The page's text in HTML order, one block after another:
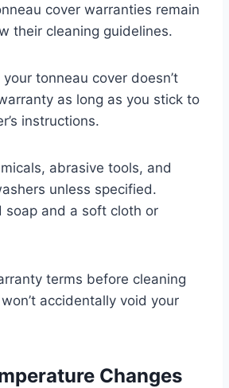
cover warranties remain
their cleaning guidelines.
tonneau cover doesn’t
as long as you stick to
instructions.
abrasive tools, and
unless specified.
soap and a soft cloth or
terms before cleaning
accidentally void your
Changes